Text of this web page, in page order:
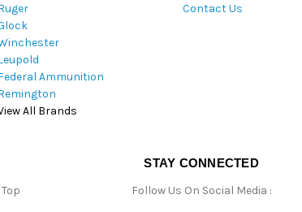
Ammunition
All Brands
Contact Us
STAY CONNECTED
Follow Us On Social Media :